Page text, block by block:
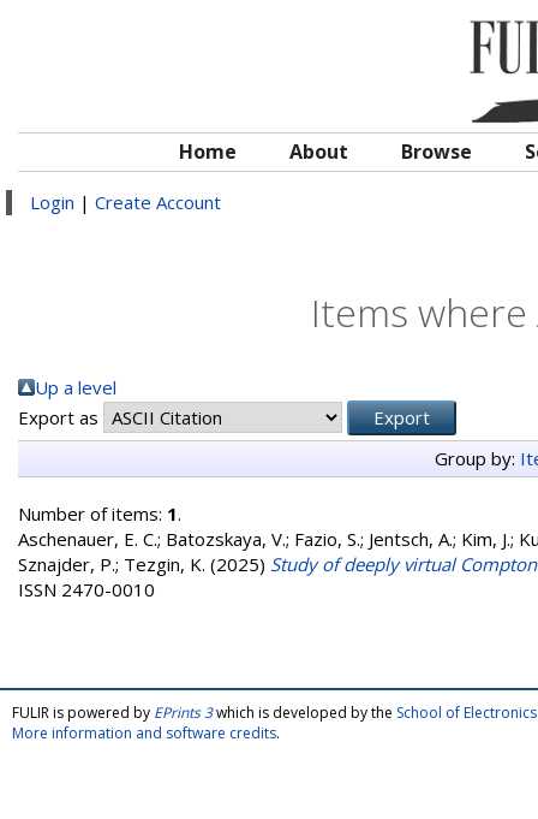
Home About Browse
Login | Create Account
Items
Up a level
Export as
Group by:
Number of items: 1.
Aschenauer, E. C.; Batozskaya, V.; Fazio, S.; Jentsch, A.; Kim, J.;
Sznajder, P.; Tezgin, K. (2025) Study of deeply virtual
ISSN 2470-0010
FULIR is powered by EPrints 3which is developed by the School of
More information and software credits.